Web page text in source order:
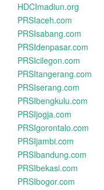
HDCImadiun.org
PRSIaceh.com
PRSIsabang.com
PRSIdenpasar.com
PRSIcilegon.com
PRSItangerang.com
PRSIserang.com
PRSIbengkulu.com
PRSIjogja.com
PRSIgorontalo.com
PRSIjambi.com
PRSIbandung.com
PRSIbekasi.com
PRSIbogor.com